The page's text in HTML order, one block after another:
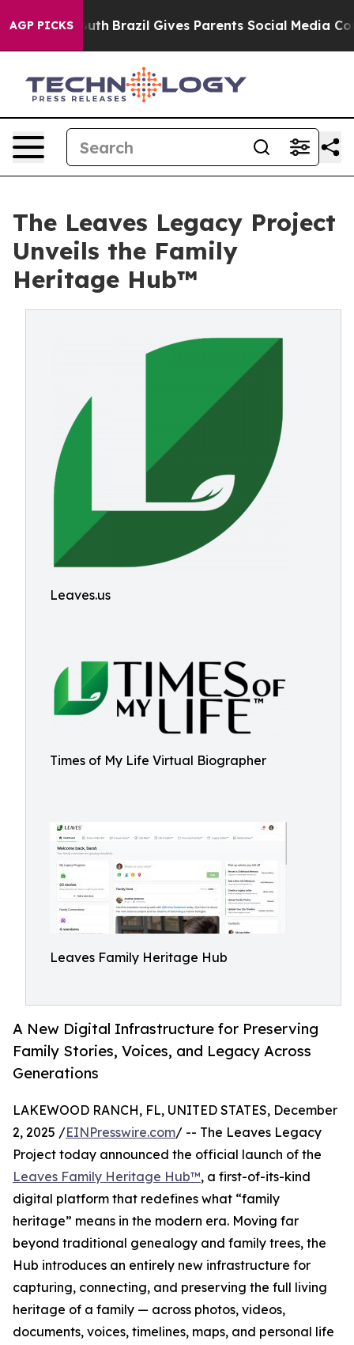
AGP PICKS
to Youth Brazil Gives Parents Social Media Controls
The Leaves Legacy Project
Unveils the Family
Heritage Hub™
Leaves.us
Times of My Life Virtual Biographer
Leaves Family Heritage Hub
A New Digital Infrastructure for Preserving
Family Stories, Voices, and Legacy Across
Generations
LAKEWOOD RANCH, FL, UNITED STATES, December
2, 2025 /EINPresswire.com/ -- The Leaves Legacy
Project today announced the official launch of the
Leaves Family Heritage Hub™, a first-of-its-kind
digital platform that redefines what “family
heritage” means in the modern era. Moving far
beyond traditional genealogy and family trees, the
Hub introduces an entirely new infrastructure for
capturing, connecting, and preserving the full living
heritage of a family — across photos, videos,
documents, voices, timelines, maps, and personal life